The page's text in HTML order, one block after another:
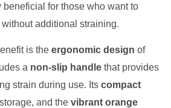
for those who want to
additional straining.
is the ergonomic design of
a non-slip handle that provides
strain during use. Its compact
and the vibrant orange